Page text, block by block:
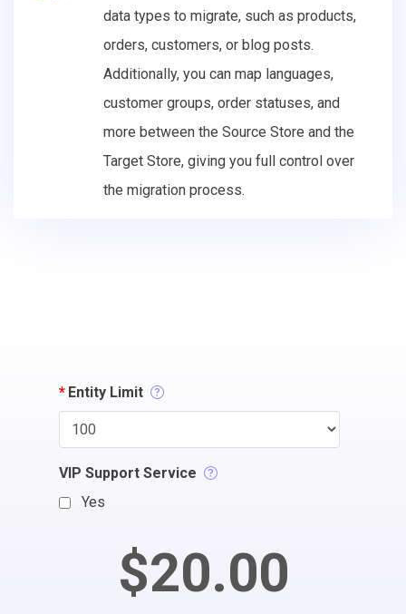
data types to migrate, such as products,
orders, customers, or blog posts.
Additionally, you can map languages,
customer groups, order statuses, and
more between the Source Store and the
Target Store, giving you full control over
the migration process.
* Entity Limit
VIP Support Service
Yes
$20.00